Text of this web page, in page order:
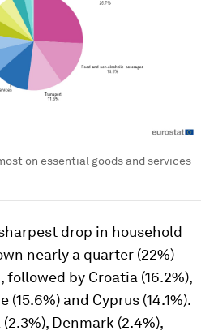
on essential goods and services
drop in household
nearly a quarter (22%)
followed by Croatia (16.2%),
(15.6%) and Cyprus (14.1%).
Denmark (2.4%),